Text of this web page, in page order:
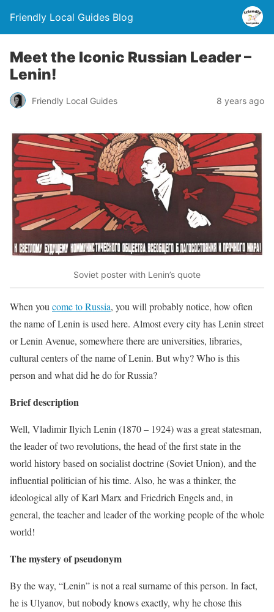
Friendly Local Guides Blog
Meet the Iconic Russian Leader –
Lenin!
Friendly Local Guides 8 years ago
Soviet poster with Lenin’s quote
When you come to Russia, you will probably notice, how often
the name of Lenin is used here. Almost every city has Lenin street
or Lenin Avenue, somewhere there are universities, libraries,
cultural centers of the name of Lenin. But why? Who is this
person and what did he do for Russia?
Brief description
Well, Vladimir Ilyich Lenin (1870 – 1924)was a great statesman,
the leader of two revolutions, the head of the first state in the
world history based on socialist doctrine (Soviet Union), and the
influential politician of his time. Also, he was a thinker, the
ideological ally of Karl Marx and Friedrich Engels and, in
general, the teacher and leader of the working people of the whole
world!
The mystery of pseudonym
By the way, “Lenin” is not a real surname of this person. In fact,
he is Ulyanov, but nobody knows exactly, why he chose this